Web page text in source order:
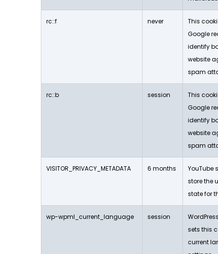
rc::f never
This
Google
identify
website
spam
rc::b session
This
Google
identify
website
spam
VISITOR_PRIVACY_METADATA 6 months
YouTube
store the
state for
wp-wpml_current_language session
sets this
current